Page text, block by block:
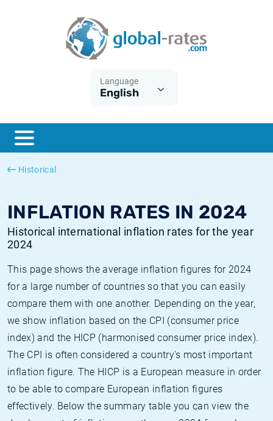
Language
English
Historical
INFLATION RATES IN 2024
Historical international inflation rates for the year
2024
This page shows the average inflation figures for 2024
for a large number of countries so that you can easily
compare them with one another. Depending on the year,
we show inflation based on the CPI (consumer price
index) and the HICP (harmonised consumer price index).
The CPI is often considered a country's most important
inflation figure. The HICP is a European measure in order
to be able to compare European inflation figures
effectively. Below the summary table you can view the
ESTER
SONIA
What is CPI inflation?
What is HICP inflation?
British inflation CPI
Canadian inflation CPI
Historical Euribor rates
Historical ESTER rates
Historical SOFR rates
Historical SONIA rates
Inflation calculator